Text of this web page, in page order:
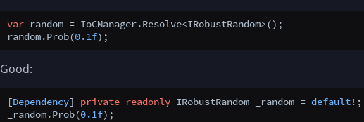
var random = IoCManager.Resolve<IRobustRandom>();
random.Prob(0.1f
Good:
[Dependency] private readonly IRobustRandom _random = default!;
_random.Prob(0.1f